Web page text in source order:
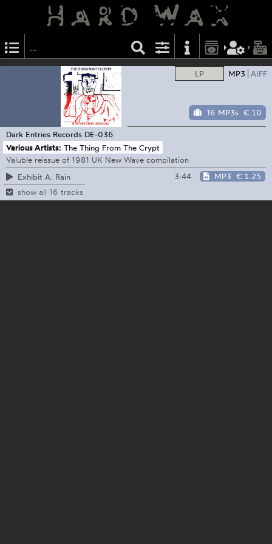
LP MP3 AIFF
16 MP3s € 10
Dark Entries Records DE-036
Various Artists: The Thing From The Crypt
Valuble reissue of 1981 UK New Wave compilation
Exhibit A: Rain
3:44 MP3 € 1.25
show all 16 tracks